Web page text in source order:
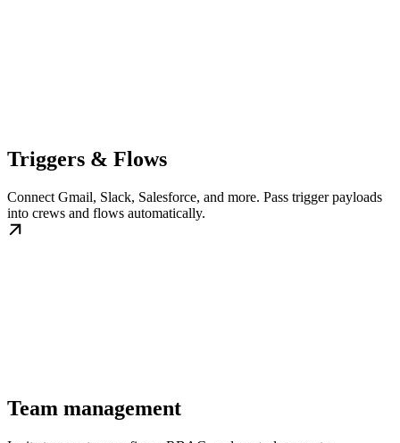
Triggers & Flows
Connect Gmail, Slack, Salesforce, and more. Pass trigger payloads
into crews and flows automatically.
Team management